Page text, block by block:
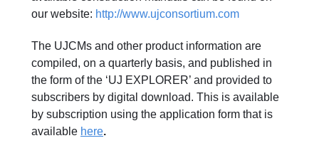
our website: http://www.ujconsortium.com
The UJCMs and other product information are
compiled, on a quarterly basis, and published in
the form of the ‘UJ EXPLORER’ and provided to
subscribers by digital download. This is available
by subscription using the application form that is
available here.